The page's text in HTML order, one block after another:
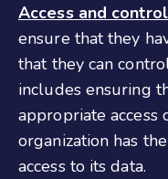
Access and
ensure that they
that they can
includes ensuring
appropriate access
organization has
access to its data.